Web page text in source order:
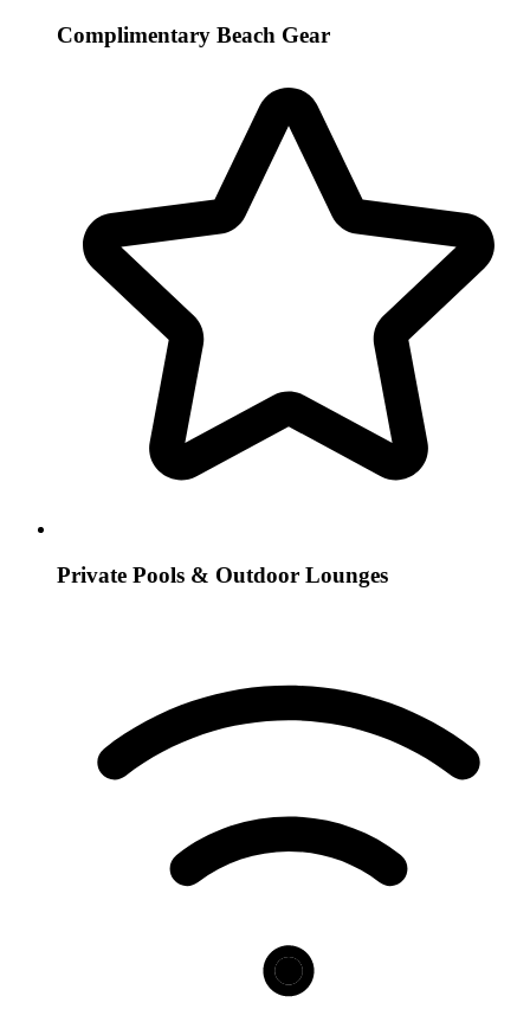
Complimentary Beach Gear
Private Pools & Outdoor Lounges